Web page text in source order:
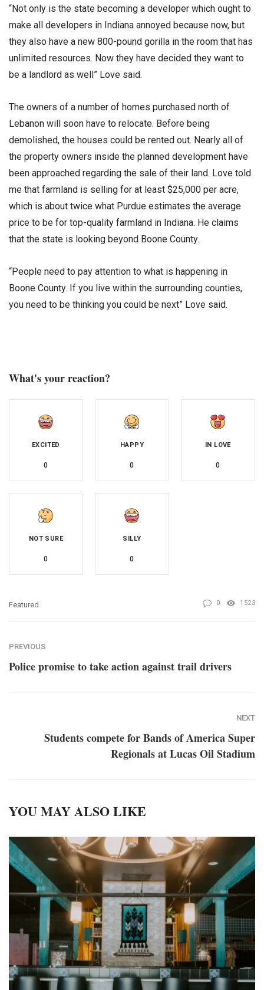
“Not only is the state becoming a developer which ought to
make all developers in Indiana annoyed because now, but
they also have a new 800-pound gorilla in the room that has
unlimited resources. Now they have decided they want to
be a landlord as well” Love said.
The owners of a number of homes purchased north of
Lebanon will soon have to relocate. Before being
demolished, the houses could be rented out. Nearly all of
the property owners inside the planned development have
been approached regarding the sale of their land. Love told
me that farmland is selling for at least $25,000 per acre,
which is about twice what Purdue estimates the average
price to be for top-quality farmland in Indiana. He claims
that the state is looking beyond Boone County.
“People need to pay attention to what is happening in
Boone County. If you live within the surrounding counties,
you need to be thinking you could be next” Love said.
What's your reaction?
EXCITED
0
HAPPY
0
IN LOVE
0
NOT SURE
0
SILLY
0
Featured 0 1523
PREVIOUS
Police promise to take action against trail drivers
NEXT
Students compete for Bands of America Super
Regionals at Lucas Oil Stadium
YOU MAY ALSO LIKE